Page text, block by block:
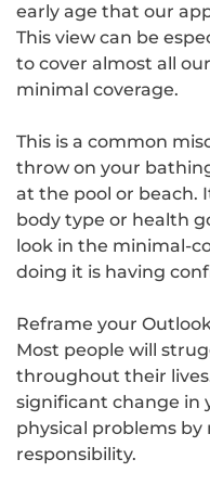
early age that our
This view can be
to cover almost all
minimal coverage.
This is a common
throw on your
at the pool or beach.
body type or health
look in the minimal-
doing it is having
Reframe your
Most people will
throughout their
significant change in
physical problems
responsibility.